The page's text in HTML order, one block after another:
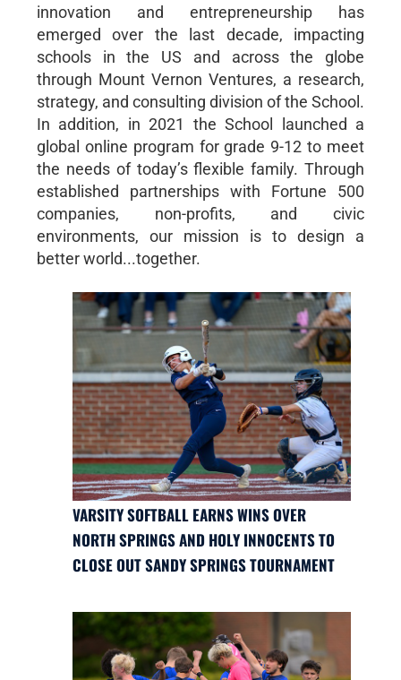
innovation and entrepreneurship has
emerged over the last decade, impacting
schools in the US and across the globe
through Mount Vernon Ventures, a research,
strategy, and consulting division of the School.
In addition, in 2021 the School launched a
global online program for grade 9-12 to meet
the needs of today’s flexible family. Through
established partnerships with Fortune 500
companies, non-profits, and civic
environments, our mission is to design a
better world...together.
VARSITY SOFTBALL EARNS WINS OVER
NORTH SPRINGS AND HOLY INNOCENTS TO
CLOSE OUT SANDY SPRINGS TOURNAMENT